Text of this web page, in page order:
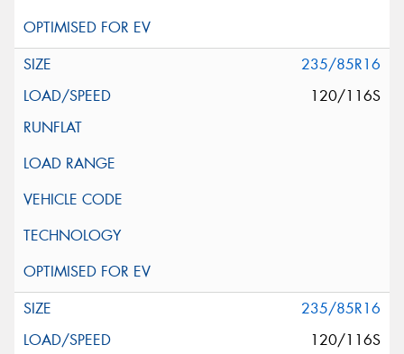
235/85R16
120/116S
235/85R16
120/116S